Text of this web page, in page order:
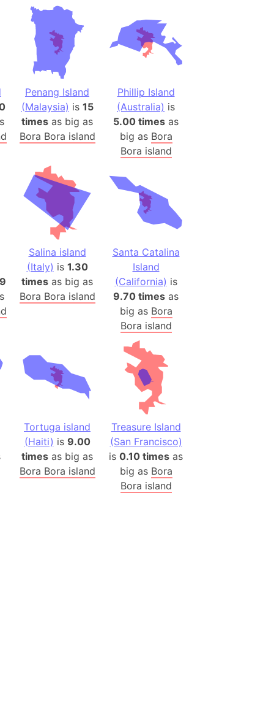
Herzegovina
(Germany)
(Canada)
State (Mexico)
Sur (Mexico)
Peninsula
Area (Spain)
(Spain)
Bay Area
Penang Island
(Malaysia) is 15
times as big as
Bora Bora island
Phillip Island
(Australia) is
5.00 times as
big as Bora
Bora island
Salina island
(Italy) is 1.30
times as big as
Bora Bora island
Santa Catalina
Island
(California) is
9.70 times as
big as Bora
Bora island
Tortuga island
(Haiti) is 9.00
times as big as
Bora Bora island
Treasure Island
(San Francisco)
is 0.10 times as
big as Bora
Bora island